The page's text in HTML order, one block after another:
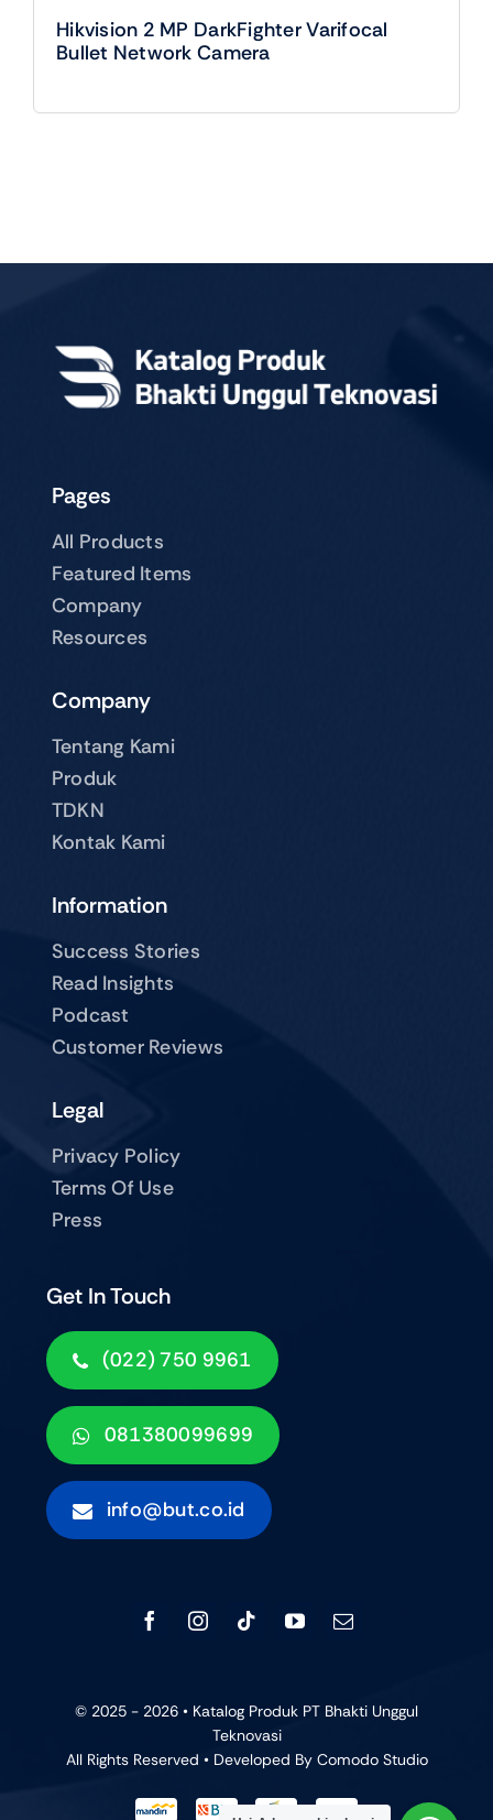
Hikvision 2 MP DarkFighter Varifocal
Bullet Network Camera
Pages
All Products
Featured Items
Company
Resources
Company
Tentang Kami
Produk
TDKN
Kontak Kami
Get In Touch
(022) 750 9961
081380099699
info@but.co.id
Information
Success Stories
Read Insights
Podcast
Customer Reviews
Legal
Privacy Policy
Terms Of Use
Press
© 2025 - 2026 • Katalog Produk PT Bhakti Unggul
Teknovasi
All Rights Reserved • Developed By Comodo Studio